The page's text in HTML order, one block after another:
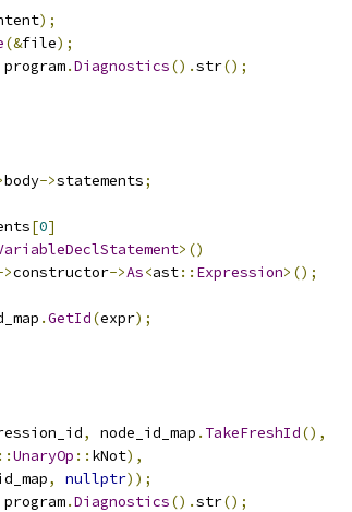
);
(&file);
program.Diagnostics().str();
body->statements;
[0]
>()
constructor->As<ast:: Expression>();
.GetId(expr);
, node_id_map . TakeFreshId(),
::UnaryOp :: kNot),
, nullptr));
program.Diagnostics().str();